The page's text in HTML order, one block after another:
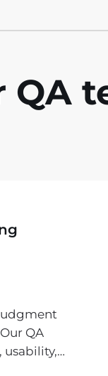
QA
QA
usability,